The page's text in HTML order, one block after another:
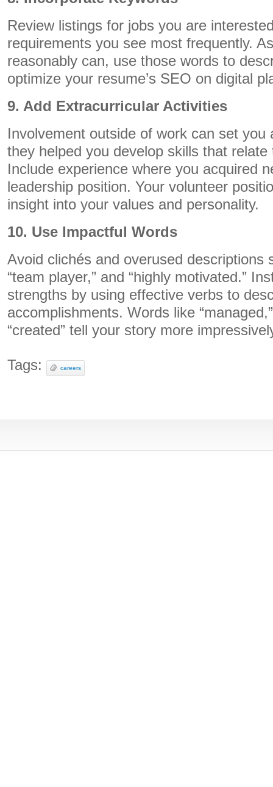
Review listings for jobs you are
requirements you see most frequently.
reasonably can, use those words to
optimize your resume’s SEO on digital
9. Add Extracurricular Activities
Involvement outside of work can set you
they helped you develop skills that
Include experience where you acquired
leadership position. Your volunteer
insight into your values and personality.
10. Use Impactful Words
Avoid clichés and overused descriptions
“team player,” and “highly motivated.”
strengths by using effective verbs to
accomplishments. Words like
“created” tell your story more
Tags: careers